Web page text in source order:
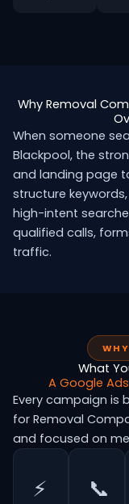
Why Removal
When someone
Blackpool, the
and landing page
structure
high-intent
qualified calls,
traffic.
What
A Google
Every campaign is
for Removal
and focused on
⚡ 📞